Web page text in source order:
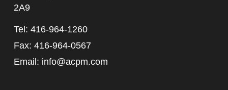
2A9
Tel: 416-964-1260
Fax: 416-964-0567
Email: info@acpm.com